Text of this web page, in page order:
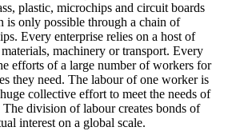
plastic, microchips and circuit boards
is only possible through a chain of
Every enterprise relies on a host of
machinery or transport. Every
efforts of a large number of workers for
they need. The labour of one worker is
collective effort to meet the needs of
division of labour creates bonds of
interest on a global scale.